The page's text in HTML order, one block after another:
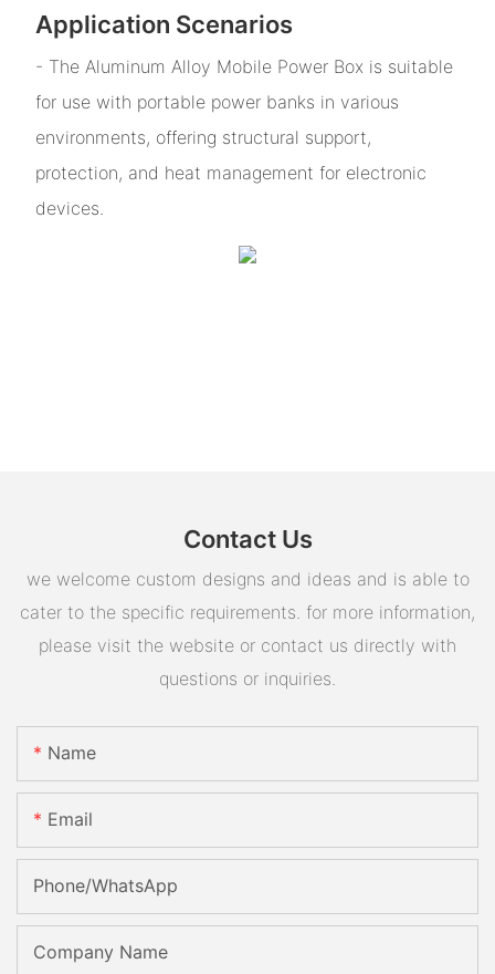
Application Scenarios
- The Aluminum Alloy Mobile Power Box is suitable
for use with portable power banks in various
environments, offering structural support,
protection, and heat management for electronic
devices.
Contact Us
we welcome custom designs and ideas and is able to
cater to the specific requirements. for more information,
please visit the website or contact us directly with
questions or inquiries.
Name
Email
Phone/whatsApp
Company Name